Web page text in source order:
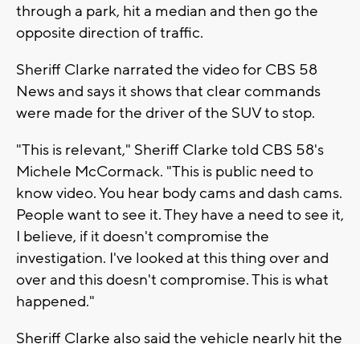
through a park, hit a median and then go the
opposite direction of traffic.
Sheriff Clarke narrated the video for CBS 58
News and says it shows that clear commands
were made for the driver of the SUV to stop.
"This is relevant," Sheriff Clarke told CBS 58's
Michele McCormack. "This is public need to
know video. You hear body cams and dash cams.
People want to see it. They have a need to see it,
I believe, if it doesn't compromise the
investigation. I've looked at this thing over and
over and this doesn't compromise. This is what
happened."
Sheriff Clarke also said the vehicle nearly hit the